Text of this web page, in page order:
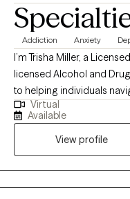
Addiction Anxiety
I’m Trisha Miller, a
licensed Alcohol and
to helping individuals
resilience. I work with
overwhelm, life
concerns, offering a
partnership and growth in
grounded in evidence-
person-centered,
Virtual
Available
View profile